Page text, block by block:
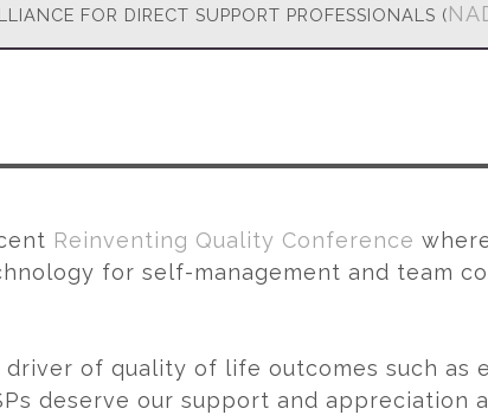
FOR DIRECT SUPPORT PROFESSIONALS (
Reinventing Quality Conference
for self-management and team
of quality of life outcomes such
deserve our support and appreciation